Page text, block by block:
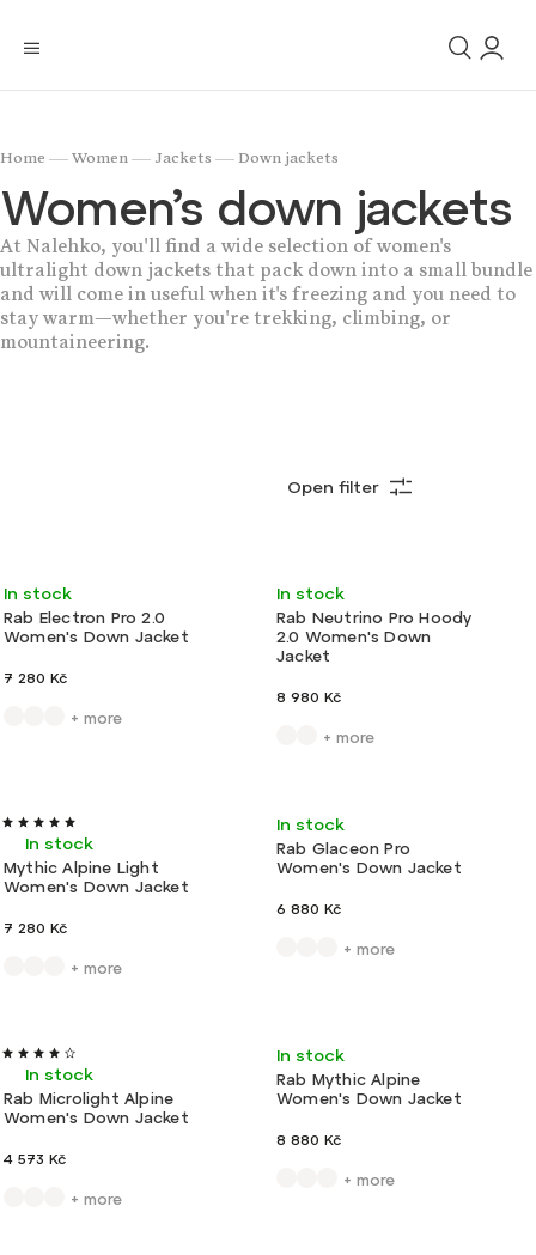
Home/ Women/ Jackets/ Down jackets
Women’s down jackets
At Nalehko, you'll find a wide selection of women's
ultralight down jackets that pack down into a small bundle
and will come in useful when it's freezing and you need to
stay warm—whether you're trekking, climbing, or
mountaineering.
Most expensive
Alphabetically
Open filter
New
Rab Electron Pro 2.0
Women's Down Jacket
In stock
7 280 Kč
+ more
New
Rab Neutrino Pro Hoody
2.0 Women's Down
Jacket
In stock
8 980 Kč
+ more
Ultralight
Mythic Alpine Light
Women's Down Jacket
In stock
7 280 Kč
+ more
Light
Rab Glaceon Pro
Women's Down Jacket
In stock
6 880 Kč
+ more
Action
Rab Microlight Alpine
Women's Down Jacket
In stock
4 573 Kč
+ more
Ultralight
Rab Mythic Alpine
Women's Down Jacket
In stock
8 880 Kč
+ more